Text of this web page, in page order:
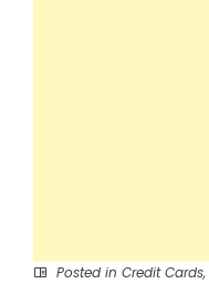
Posted in Credit Cards,